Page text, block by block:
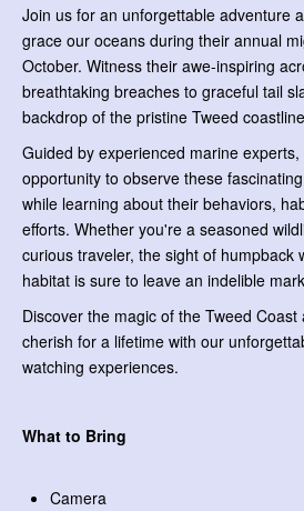
Join us for an unforgettable adventure
grace our oceans during their annual
October. Witness their awe-inspiring
breathtaking breaches to graceful tail
backdrop of the pristine Tweed
Guided by experienced marine
opportunity to observe these
while learning about their behaviors,
efforts. Whether you're a seasoned
curious traveler, the sight of humpback
habitat is sure to leave an indelible
Discover the magic of the Tweed
cherish for a lifetime with our
watching experiences.
What to Bring
Camera